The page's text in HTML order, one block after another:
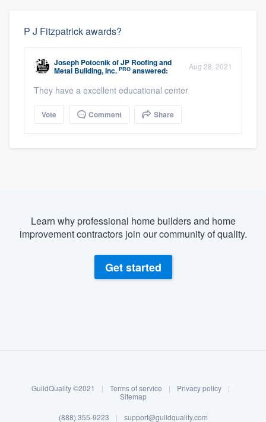
Log in
P J Fitzpatrick awards?
Joseph PotocnikofJP Roofing and
Metal Building, Inc. PRO answered: Aug 28, 2021
They have a excellent educational center
Vote Comment Share
Learn why professional home builders and home
improvement contractors join our community of quality.
Get started
GuildQuality ©2021 | Terms of service | Privacy policy
|
Sitemap
(888) 355-9223 | support@guildquality.com